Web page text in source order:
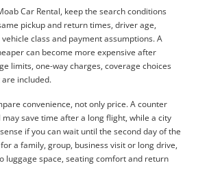
Car Rental, keep the search conditions
pickup and return times, driver age,
class and payment assumptions. A
can become more expensive after
limits, one-way charges, coverage choices
included.
convenience, not only price. A counter
save time after a long flight, while a city
if you can wait until the second day of the
a family, group, business visit or long drive,
luggage space, seating comfort and return